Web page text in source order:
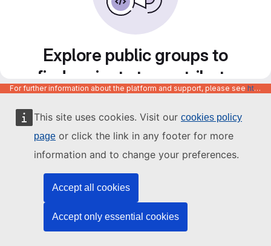
This site uses cookies. Visit our cookies policy
page or click the link in any footer for more
information and to change your preferences.
Accept all cookies
Accept only essential cookies
Explore public groups to
find projects to contribute
to
For further information about the platform and support, please see https://code.europa.eu/info/about